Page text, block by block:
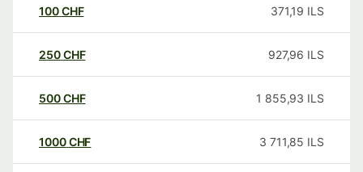
100CHF 371,19 ILS
250CHF 927,96 ILS
500CHF 1 855,93 ILS
1000CHF 3 711,85 ILS